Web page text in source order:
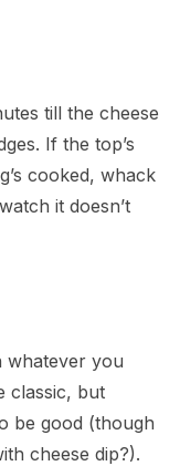
till the cheese
If the top’s
cooked, whack
it doesn’t
whatever you
classic, but
be good (though
cheese dip?).